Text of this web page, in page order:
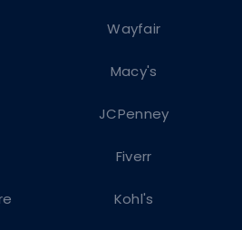
Wayfair
Macy's
JCPenney
Fiverr
Kohl's